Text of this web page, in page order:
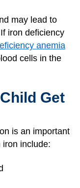
may lead to
iron deficiency
anemia
cells in the
Get
is an important
iron include: